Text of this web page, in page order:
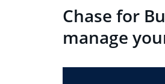
Chase for
manage